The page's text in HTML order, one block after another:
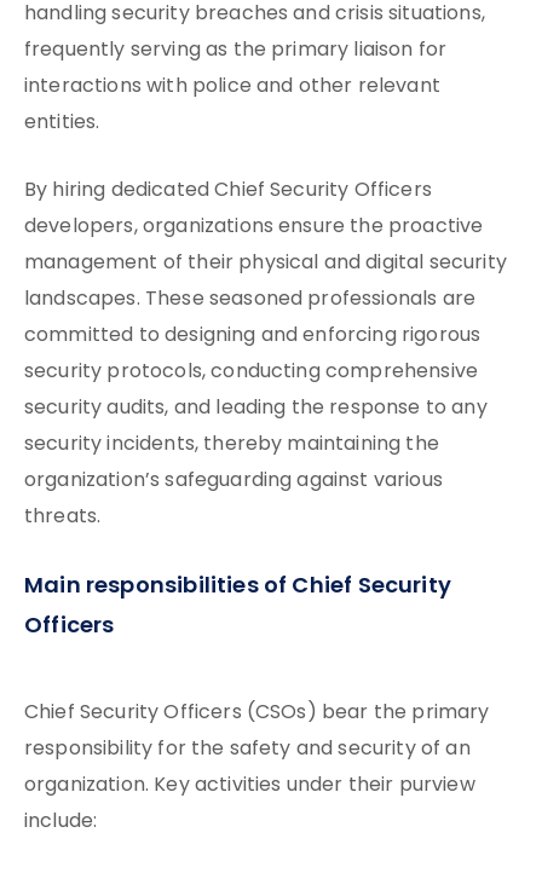
handling security breaches and crisis situations,
frequently serving as the primary liaison for
interactions with police and other relevant
entities.
By hiring dedicated Chief Security Officers
developers, organizations ensure the proactive
management of their physical and digital security
landscapes. These seasoned professionals are
committed to designing and enforcing rigorous
security protocols, conducting comprehensive
security audits, and leading the response to any
security incidents, thereby maintaining the
organization’s safeguarding against various
threats.
Main responsibilities of Chief Security
Officers
Chief Security Officers (CSOs) bear the primary
responsibility for the safety and security of an
organization. Key activities under their purview
include: